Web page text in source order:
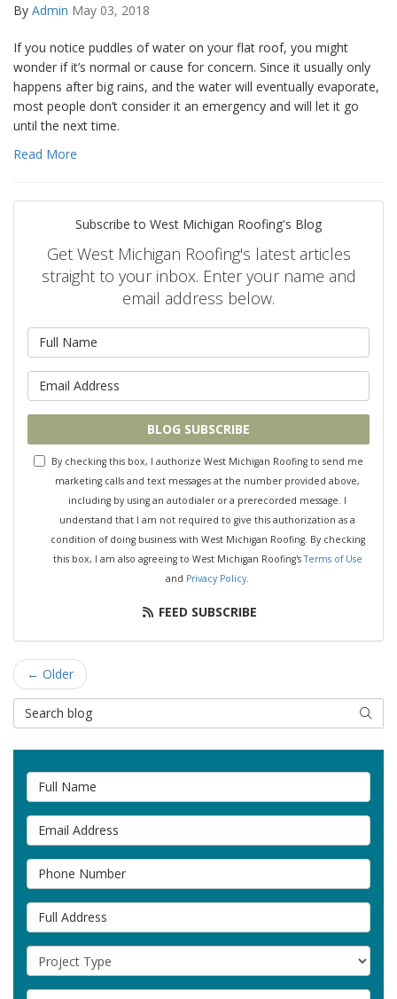
By Admin May 03, 2018
If you notice puddles of water on your flat roof, you might
wonder if it’s normal or cause for concern. Since it usually only
happens after big rains, and the water will eventually evaporate,
most people don’t consider it an emergency and will let it go
until the next time.
Read More
Subscribe to West Michigan Roofing's Blog
Get West Michigan Roofing's latest articles
straight to your inbox. Enter your name and
email address below.
What is your email address?
BLOG SUBSCRIBE
By checking this box, I authorize West Michigan Roofing to send me
marketing calls and text messages at the number provided above,
including by using an autodialer or a prerecorded message. I
understand that I am not required to give this authorization as a
condition of doing business with West Michigan Roofing. By checking
this box, I am also agreeing to West Michigan Roofing'sTerms of Use
and Privacy Policy
FEED SUBSCRIBE
← Older
Search Blog
Full Name
Email Address
Phone Number
Full Address
Project Type